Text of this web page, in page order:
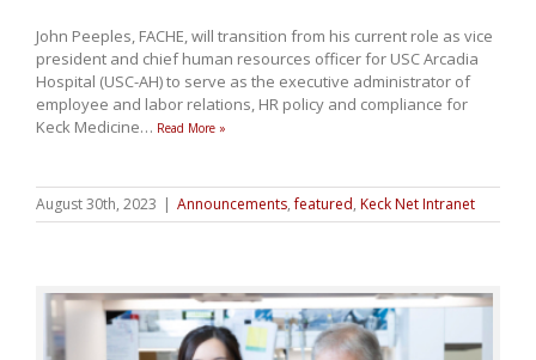
John Peeples, FACHE, will transition from his current role as vice
president and chief human resources officer for USC Arcadia
Hospital (USC-AH) to serve as the executive administrator of
employee and labor relations, HR policy and compliance for
Keck Medicine… Read More »
August 30th, 2023 | Announcements,featured, Keck Net Intranet